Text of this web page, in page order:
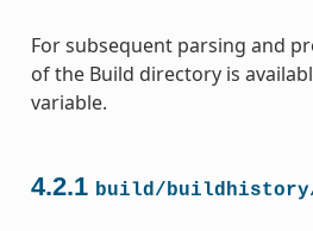
For subsequent parsing and
of the Build directory is
variable.
4.2.1 build/